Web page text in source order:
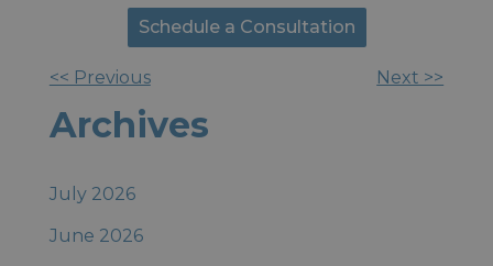
Schedule a Consultation
Other
Posts
<< Previous Next >>
Archives
July 2026
June 2026